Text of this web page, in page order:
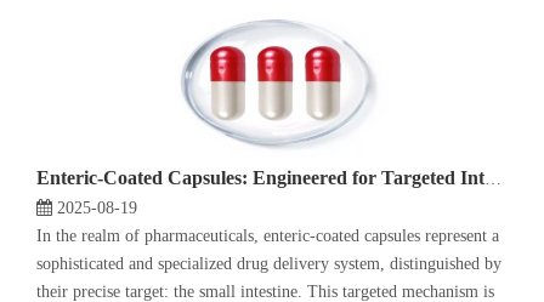
Enteric-Coated Capsules: Engineered for Targeted Intestinal Release
2025-08-19
In the realm of pharmaceuticals, enteric-coated capsules represent a
sophisticated and specialized drug delivery system, distinguished by
their precise target: the small intestine. This targeted mechanism is